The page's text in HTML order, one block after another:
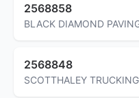
2568858
BLACK DIAMOND
2568848
SCOTTHALEY